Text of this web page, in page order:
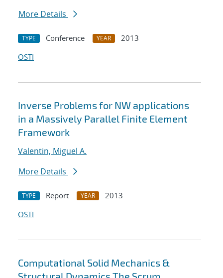
More Details
TYPE Conference YEAR
2013
OSTI
Inverse Problems for NW applications
in a Massively Parallel Finite Element
Framework
Valentin, Miguel A.
More Details
TYPE Report YEAR
2013
OSTI
Computational Solid Mechanics &